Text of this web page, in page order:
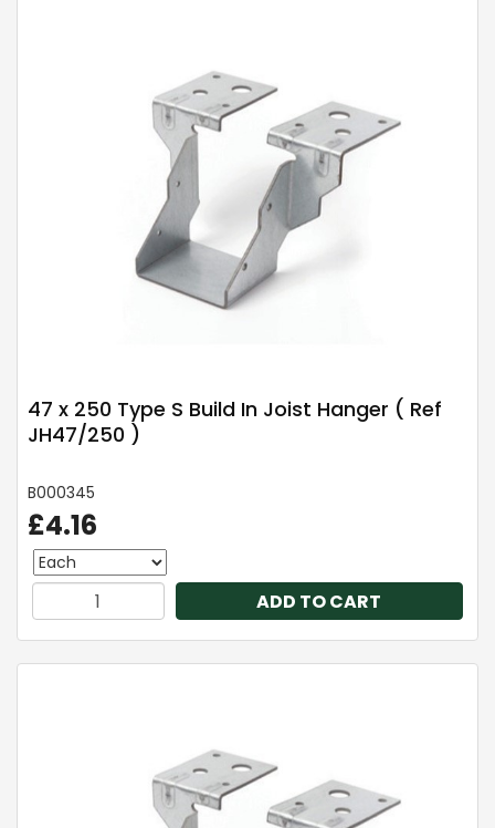
47 x 250 Type S Build In Joist Hanger ( Ref
JH47/250 )
B000345
£4.16
ADD TO CART